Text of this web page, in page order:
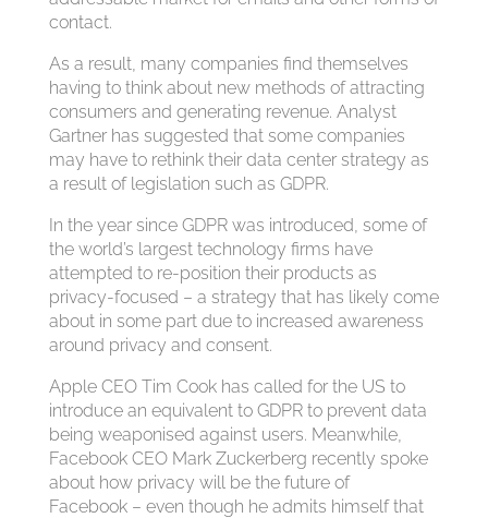
contact.
As a result, many companies find themselves
having to think about new methods of attracting
consumers and generating revenue. Analyst
Gartner has suggested that some companies
may have to rethink their data center strategy as
a result of legislation such as GDPR.
In the year since GDPR was introduced, some of
the world’s largest technology firms have
attempted to re-position their products as
privacy-focused – a strategy that has likely come
about in some part due to increased awareness
around privacy and consent.
Apple CEO Tim Cook has called for the US to
introduce an equivalent to GDPR to prevent data
being weaponised against users. Meanwhile,
Facebook CEO Mark Zuckerberg recently spoke
about how privacy will be the future of
Facebook – even though he admits himself that